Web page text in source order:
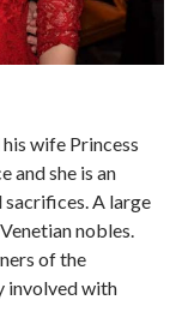
wife Princess
and she is an
sacrifices. A large
nobles.
of the
involved with